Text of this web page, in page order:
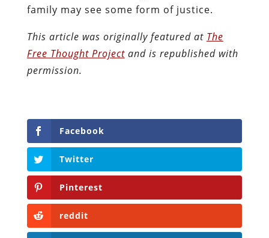
family may see some form of justice.
This article was originally featured at The
Free Thought Projectand is republished with
permission.
Facebook
Twitter
Pinterest
reddit